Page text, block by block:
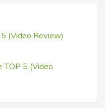
(Video Review)
TOP 5 (Video